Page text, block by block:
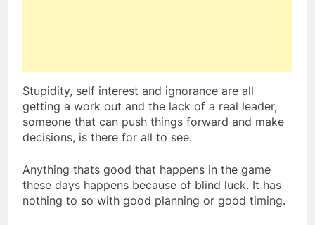
Stupidity, self interest and ignorance are all
getting a work out and the lack of a real leader,
someone that can push things forward and make
decisions, is there for all to see.
Anything thats good that happens in the game
these days happens because of blind luck. It has
nothing to so with good planning or good timing.